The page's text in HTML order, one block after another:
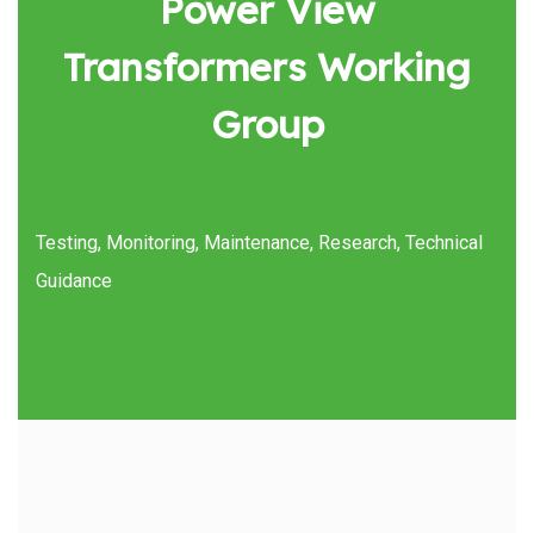
Power View
Transformers Working
Group
Testing, Monitoring, Maintenance, Research, Technical
Guidance